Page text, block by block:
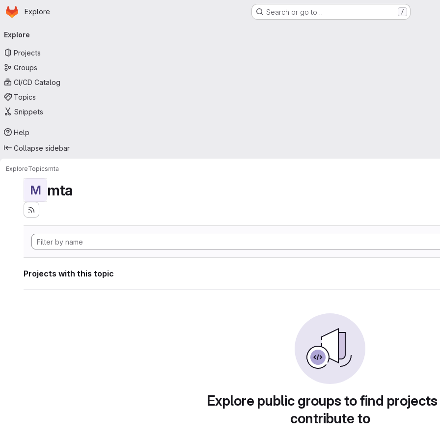
Skip to main content
Homepage
Explore Search or go to… /
navigation
Explore
Projects
Groups
CI/CD Catalog
Topics
Snippets
Help
Collapse sidebar
ExploreTopicsmta
M mta
Projects with this topic
Explore public groups to find
contribute to